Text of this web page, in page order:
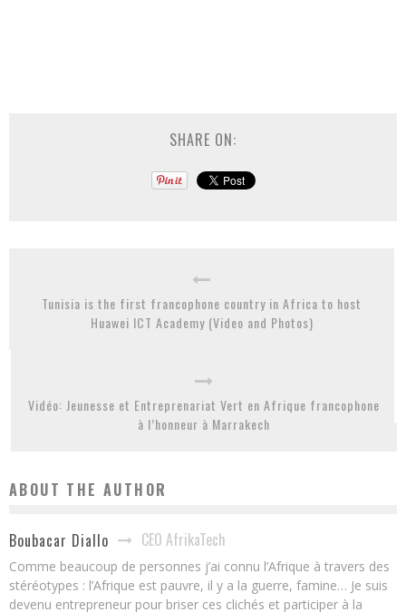
SHARE ON:
Tunisia is the first francophone country in Africa to host
Huawei ICT Academy (Video and Photos)
Vidéo: Jeunesse et Entreprenariat Vert en Afrique francophone
à l’honneur à Marrakech
ABOUT THE AUTHOR
Boubacar Diallo CEO AfrikaTech
Comme beaucoup de personnes j’ai connu l’Afrique à travers des
stéréotypes : l’Afrique est pauvre, il y a la guerre, famine… Je suis
devenu entrepreneur pour briser ces clichés et participer à la